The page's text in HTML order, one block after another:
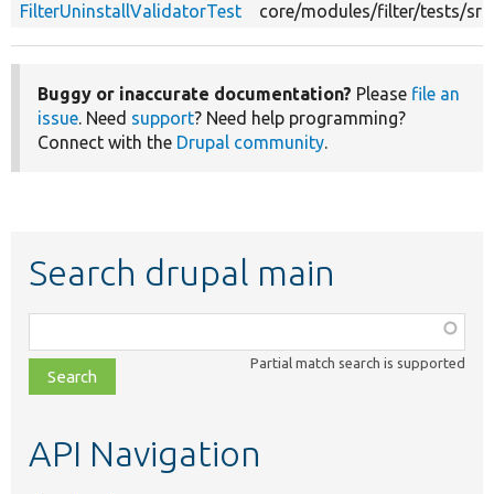
FilterUninstallValidatorTest core/modules/filter/tests/
Buggy or inaccurate documentation? Please file an
issue. Need support? Need help programming?
Connect with the Drupal community.
Search drupal main
class,
file,
topic,
Partial match search is supported
API Navigation